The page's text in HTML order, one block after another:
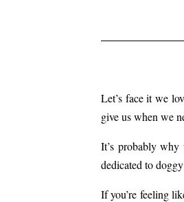
Let’s face it we
give us when we
It’s probably
dedicated to
If you’re feeling